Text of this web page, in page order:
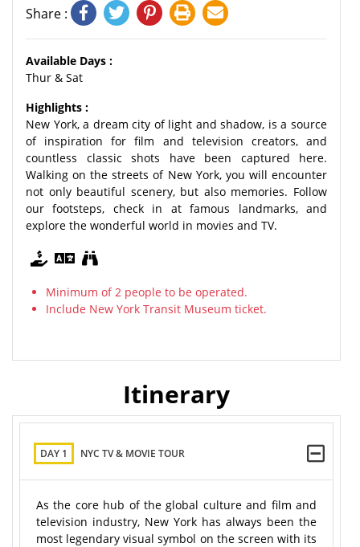
Share :
Available Days :
Thur & Sat
Highlights :
New York, a dream city of light and shadow, is a source
of inspiration for film and television creators, and
countless classic shots have been captured here.
Walking on the streets of New York, you will encounter
not only beautiful scenery, but also memories. Follow
our footsteps, check in at famous landmarks, and
explore the wonderful world in movies and TV.
Minimum of 2 people to be operated.
Include New York Transit Museum ticket.
Itinerary
DAY 1 NYC TV & MOVIE TOUR
As the core hub of the global culture and film and
television industry, New York has always been the
most legendary visual symbol on the screen with its